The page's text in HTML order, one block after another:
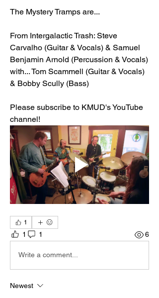
The Mystery Tramps are...
From Intergalactic Trash: Steve
Carvalho (Guitar & Vocals) & Samuel
Benjamin Arnold (Percussion & Vocals)
with... Tom Scammell (Guitar & Vocals)
& Bobby Scully (Bass)
Please subscribe to KMUD's YouTube
channel!
1
1 1 6
Write a comment...
Newest